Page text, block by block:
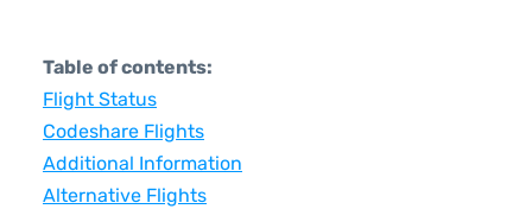
Table of contents:
Flight Status
Codeshare Flights
Additional Information
Alternative Flights